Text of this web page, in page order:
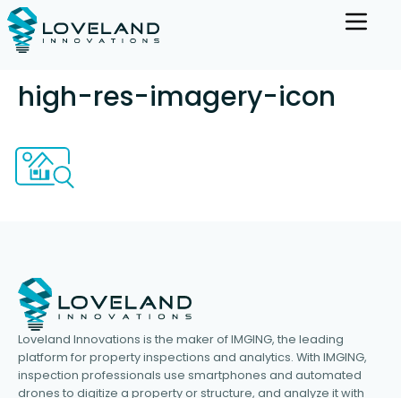
high-res-imagery-icon
Loveland Innovations is the maker of IMGING, the leading
platform for property inspections and analytics. With IMGING,
inspection professionals use smartphones and automated
drones to digitize a property or structure, and analyze it with